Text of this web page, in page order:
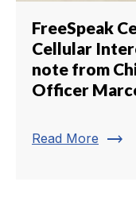
FreeSpeak
Cellular
note from
Officer
Read More trending_flat